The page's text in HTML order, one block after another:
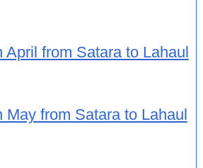
April from Satara to Lahaul
May from Satara to Lahaul